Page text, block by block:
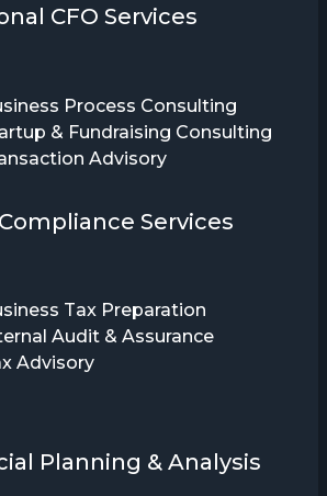
CFO Services
Process Consulting
& Fundraising Consulting
Advisory
Services
Tax Preparation
Audit & Assurance
Advisory
Planning & Analysis